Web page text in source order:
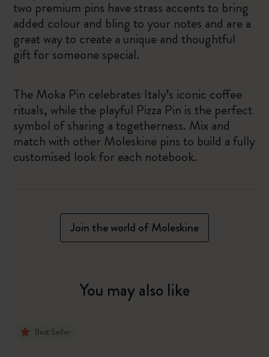
two premium pins have strass accents to bring
added colour and bling to your notes and are a
great way to create a unique and thoughtful
gift for someone special.
The Moka Pin celebrates Italy’s iconic coffee
rituals, while the playful Pizza Pin is the perfect
symbol of sharing a togetherness. Mix and
match with other Moleskine pins to build a fully
customised look for each notebook.
Join the world of Moleskine
You may also like
Best Seller